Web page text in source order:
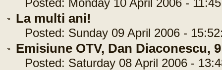
Posted: Monday 10 April 2006 -
La multi ani!
Posted: Sunday 09 April 2006 -
Emisiune OTV, Dan Diaconescu,
Posted: Saturday 08 April 2006 -